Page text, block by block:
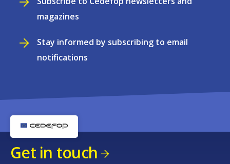
magazines
Stay informed by subscribing to email
notifications
Get in touch